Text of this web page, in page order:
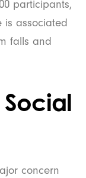
participants,
is associated
falls and
Social
concern